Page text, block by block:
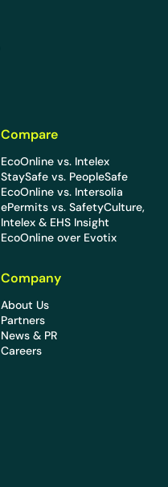
Compare
EcoOnline vs. Intelex
StaySafe vs. PeopleSafe
EcoOnline vs. Intersolia
ePermits vs. SafetyCulture,
Intelex & EHS Insight
EcoOnline over Evotix
Company
About Us
Partners
News & PR
Careers